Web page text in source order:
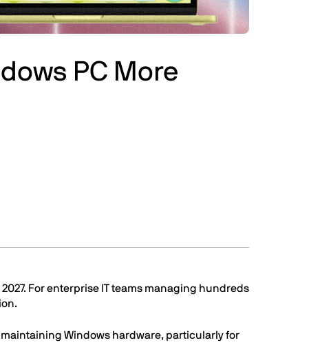
PC More
For enterprise IT teams managing hundreds
Windows hardware, particularly for